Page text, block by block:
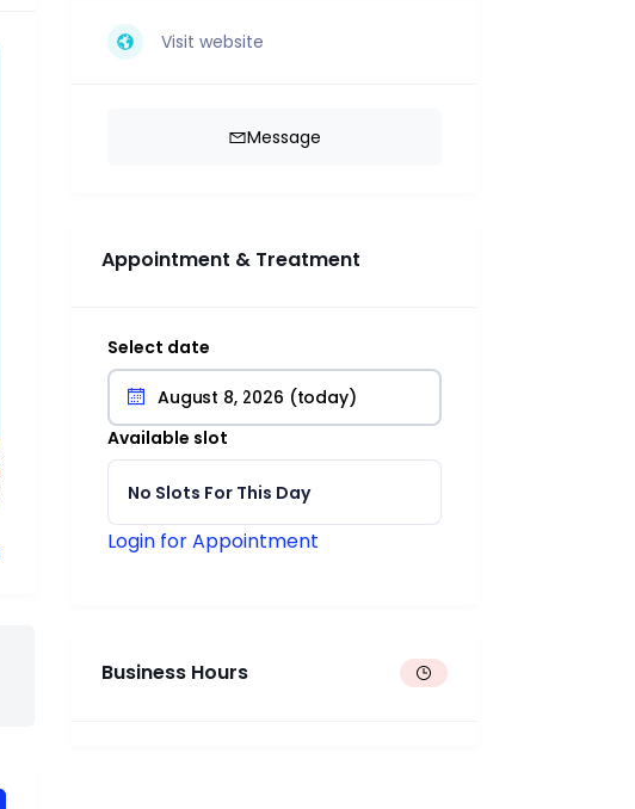
Visit website
Message
Appointment & Treatment
Select date
Available slot
No Slots For This Day
Login for Appointment
Business Hours